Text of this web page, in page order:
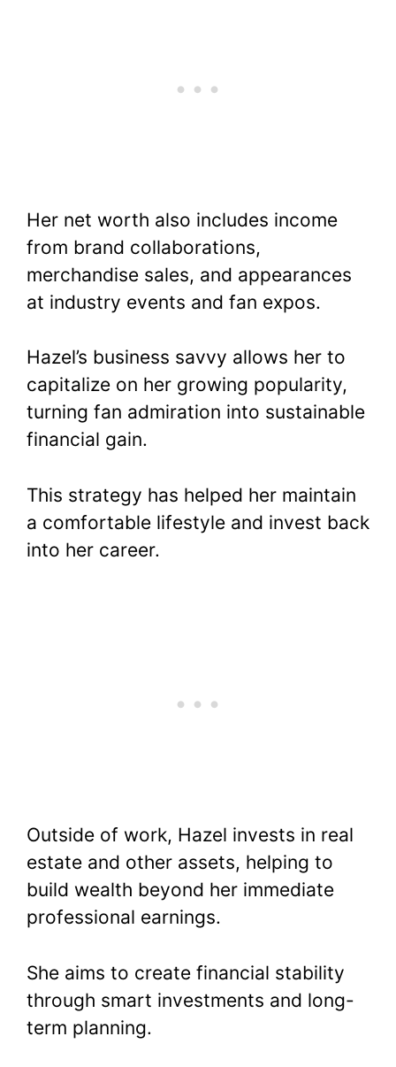
Her net worth also includes income
from brand collaborations,
merchandise sales, and appearances
at industry events and fan expos.
Hazel’s business savvy allows her to
capitalize on her growing popularity,
turning fan admiration into sustainable
financial gain.
This strategy has helped her maintain
a comfortable lifestyle and invest back
into her career.
Outside of work, Hazel invests in real
estate and other assets, helping to
build wealth beyond her immediate
professional earnings.
She aims to create financial stability
through smart investments and long-
term planning.